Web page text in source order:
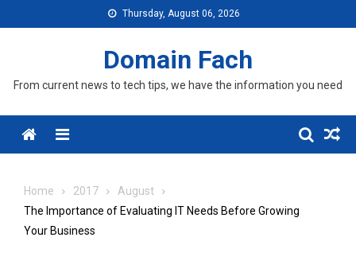
to
Thursday, August 06, 2026
Domain Fach
From current news to tech tips, we have the information you need
Menu
Home 2017
August
The Importance of Evaluating IT Needs Before Growing
Your Business